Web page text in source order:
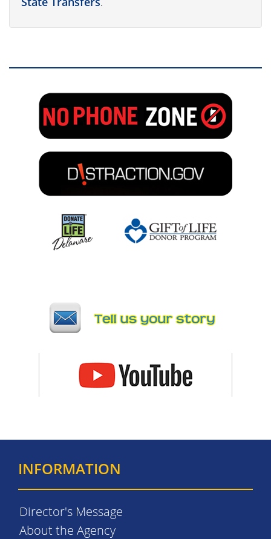
INFORMATION
Director's Message
About the Agency